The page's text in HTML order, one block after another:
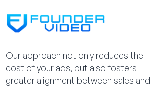
Our approach not only reduces the
cost of your ads, but also fosters
greater alignment between sales and